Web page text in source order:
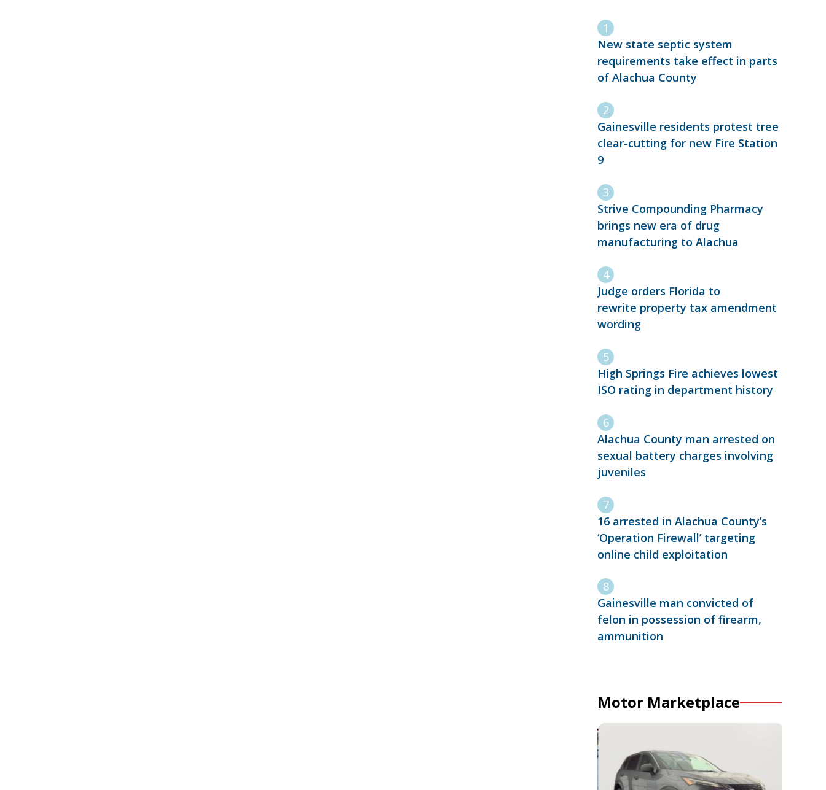
New state septic system
requirements take effect in parts
of Alachua County
Gainesville residents protest tree
clear-cutting for new Fire Station
9
Strive Compounding Pharmacy
brings new era of drug
manufacturing to Alachua
Judge orders Florida to
rewrite property tax amendment
wording
High Springs Fire achieves lowest
ISO rating in department history
Alachua County man arrested on
sexual battery charges involving
juveniles
16 arrested in Alachua County’s
‘Operation Firewall’ targeting
online child exploitation
Gainesville man convicted of
felon in possession of firearm,
ammunition
Motor Marketplace